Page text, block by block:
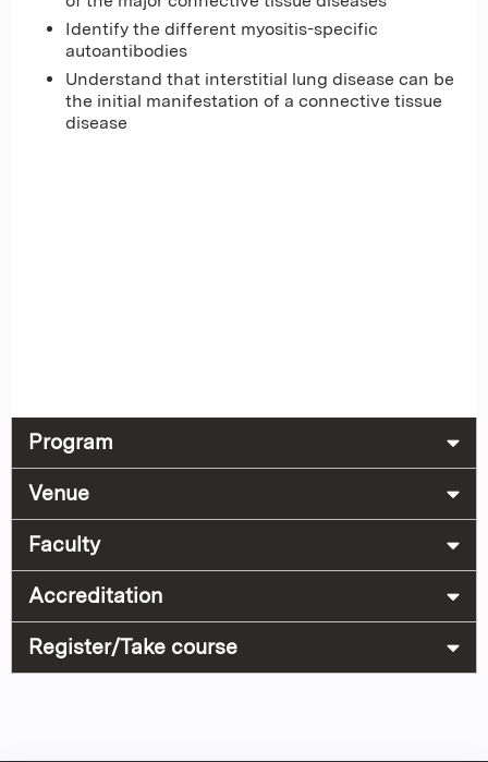
Identify the different myositis-specific
autoantibodies
Understand that interstitial lung disease can be
the initial manifestation of a connective tissue
disease
Program
Venue
Faculty
Accreditation
Register/Take course